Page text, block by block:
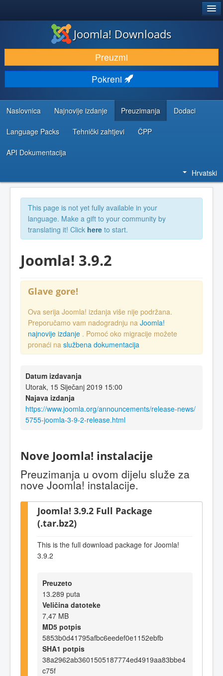
DOWNLOAD & EXTEND
DISCOVER & LEARN
COMMUNITY & SUPPORT
DEVELOPER RESOURCES
Joomla! Downloads
Preuzmi
Pokreni
Naslovnica Najnovije izdanje Preuzimanja Dodaci
Language Packs Tehnički zahtjevi ČPP
API Dokumentacija
Hrvatski
This page is not yet fully available in your
language. Make a gift to your community by
translating it! Click here to start.
Joomla! 3.9.2
Glave gore!
Ova serija Joomla! izdanja više nije podržana.
Preporučamo vam nadogradnju na Joomla!
najnovije izdanje . Pomoć oko migracije možete
pronaći na službena dokumentacija
Datum izdavanja
Utorak, 15 Siječanj 2019 15:00
Najava izdanja
https://www.joomla.org/announcements/release-news/
5755-joomla-3-9-2-release.html
Nove Joomla! instalacije
Preuzimanja u ovom dijelu služe za
nove Joomla! instalacije.
Joomla! 3.9.2 Full Package
(.tar.bz2)
This is the full download package for Joomla!
3.9.2
Preuzeto
13.289 puta
Veličina datoteke
7,47 MB
MD5 potpis
5853b0d41795afbc6eedef0e1152ebfb
SHA1 potpis
38a2962ab3601505187774ed4919aa83bbe4
c75f